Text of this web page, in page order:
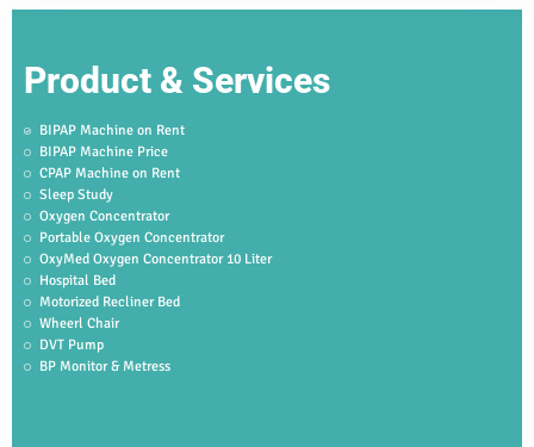
Product & Services
BIPAP Machine on Rent
BIPAP Machine Price
CPAP Machine on Rent
Sleep Study
Oxygen Concentrator
Portable Oxygen Concentrator
OxyMed Oxygen Concentrator 10 Liter
Hospital Bed
Motorized Recliner Bed
Wheerl Chair
DVT Pump
BP Monitor & Metress